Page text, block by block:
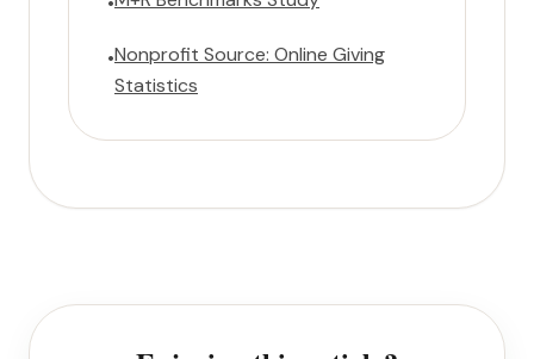
•Nonprofit Source: Online Giving
Statistics